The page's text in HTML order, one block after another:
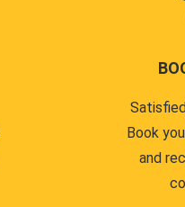
Book
and